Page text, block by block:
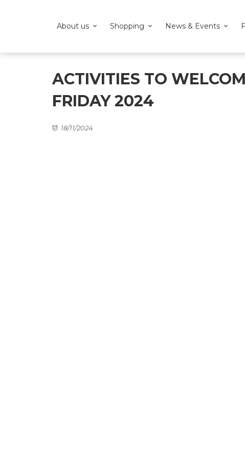
About us Shopping News & Events
ACTIVITIES TO
FRIDAY 2024
18/11/2024